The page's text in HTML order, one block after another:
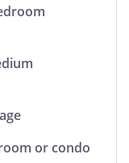
or condo